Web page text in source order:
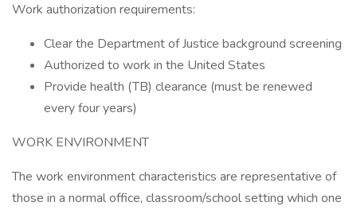
Work authorization requirements:
Clear the Department of Justice background screening
Authorized to work in the United States
Provide health (TB) clearance (must be renewed
every four years)
WORK ENVIRONMENT
The work environment characteristics are representative of
those in a normal office, classroom/school setting which one